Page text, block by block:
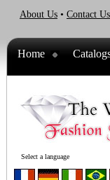
About Us • Contact
Home
Select a language